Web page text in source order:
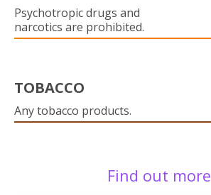
Psychotropic drugs and
narcotics are prohibited.
TOBACCO
Any tobacco products.
Find out more